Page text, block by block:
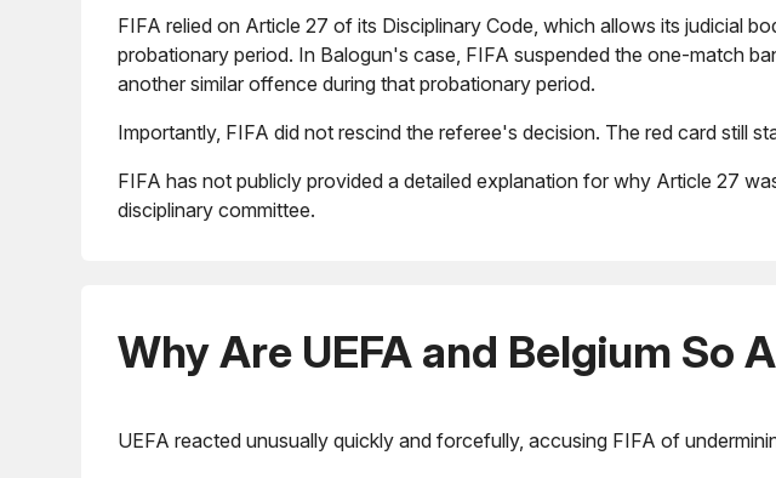
FIFA relied on Article 27 of its Disciplinary Code, which allows its judicial
probationary period. In Balogun's case, FIFA suspended the one-match
another similar offence during that probationary period.
Importantly, FIFA did not rescind the referee's decision. The red card still
FIFA has not publicly provided a detailed explanation for why Article 27
disciplinary committee.
Why Are UEFA and Belgium So
UEFA reacted unusually quickly and forcefully, accusing FIFA of